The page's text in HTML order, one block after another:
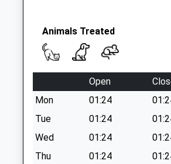
Weekday Last
Collection:09:00
Saturday Last
Collection:07:00
Animals Treated
Open
Mon
01:24
Tue
01:24
Wed
01:24
Thu
01:24